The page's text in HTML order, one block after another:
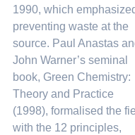
1990, which
preventing waste at the
source. Paul Anastas
John Warner’s seminal
book, Green Chemistry:
Theory and Practice
(1998), formalised the
with the 12 principles,